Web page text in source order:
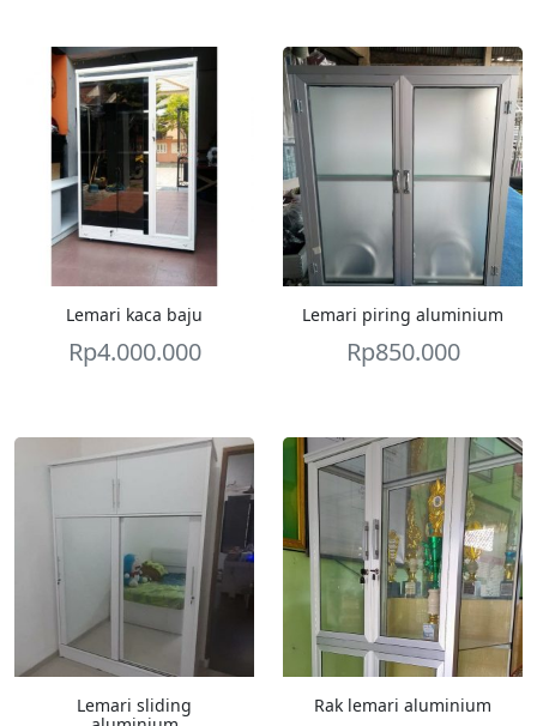
Lemari kaca baju
Rp4.000.000
Lemari piring aluminium
Rp850.000
Lemari sliding
Rak lemari aluminium